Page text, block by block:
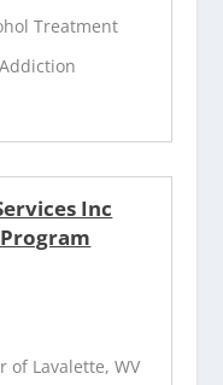
Treatment
Inc
of Lavalette, WV